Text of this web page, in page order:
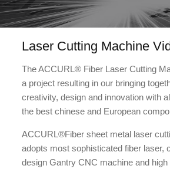
Laser Cutting Machine
The ACCURL® Fiber Laser Cutting
a project resulting in our bringing
creativity, design and innovation with
the best chinese and European
ACCURL®Fiber sheet metal laser
adopts most sophisticated fiber laser,
design Gantry CNC machine and